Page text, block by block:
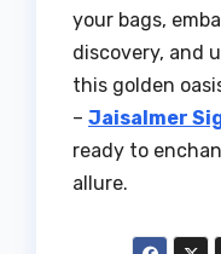
your bags,
discovery, and
this golden
– Jaisalmer
ready to
allure.